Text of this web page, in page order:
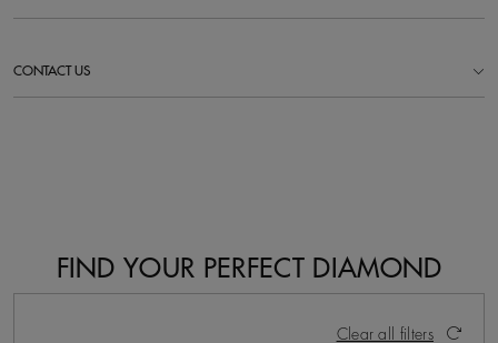
CONTACT US
FIND YOUR PERFECT DIAMOND
Activating these elements will cause content on the
Clear all filters